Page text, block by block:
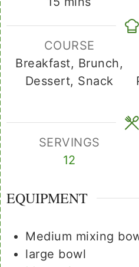
COURSE
Breakfast, Brunch,
Dessert, Snack
SERVINGS
12
EQUIPMENT
Medium mixing
large bowl